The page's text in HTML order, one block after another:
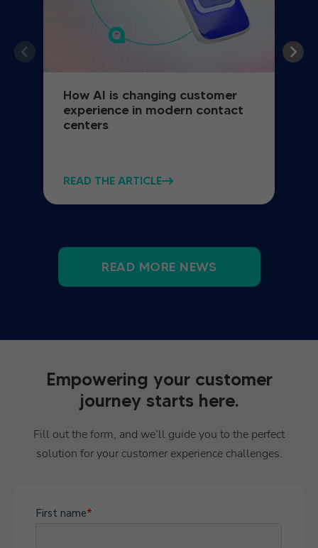
How AI is changing customer
experience in modern contact
centers
READ THE ARTICLE
READ MORE NEWS
Empowering your customer
journey starts here.
Fill out the form, and we’ll guide you to the perfect
solution for your customer experience challenges.